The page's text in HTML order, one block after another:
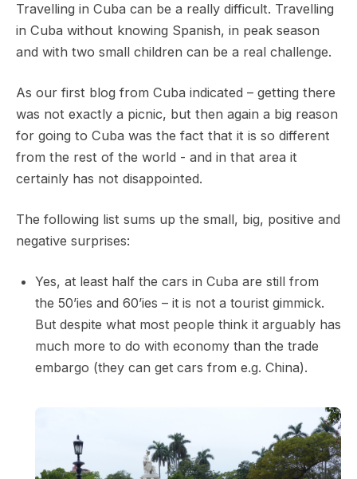
Travelling in Cuba can be a really difficult. Travelling
in Cuba without knowing Spanish, in peak season
and with two small children can be a real challenge.
As our first blog from Cuba indicated – getting there
was not exactly a picnic, but then again a big reason
for going to Cuba was the fact that it is so different
from the rest of the world - and in that area it
certainly has not disappointed.
The following list sums up the small, big, positive and
negative surprises:
Yes, at least half the cars in Cuba are still from
the 50’ies and 60’ies – it is not a tourist gimmick.
But despite what most people think it arguably has
much more to do with economy than the trade
embargo (they can get cars from e.g. China).